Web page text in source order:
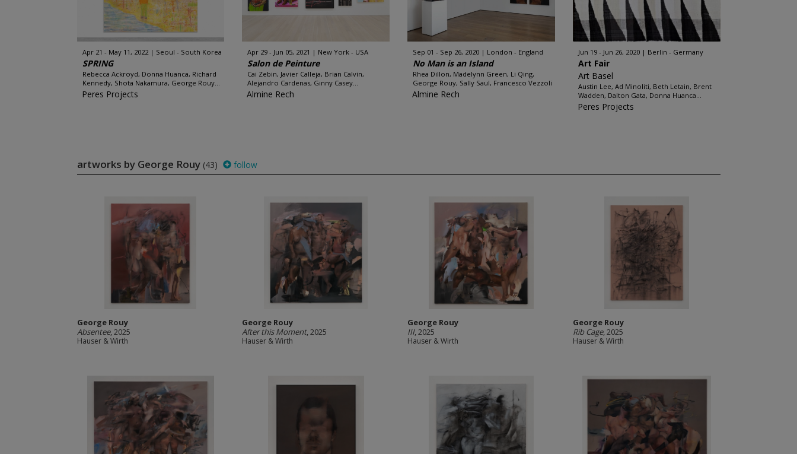
Apr 21 - May 11, 2022 Seoul - South Korea
SPRING
Rebecca Ackroyd, Donna Huanca, Richard
Kennedy, Shota Nakamura, George Rouy...
Peres Projects
Apr 29 - Jun 05, 2021 New York - USA
Salon de Peinture
Cai Zebin, Javier Calleja, Brian Calvin,
Alejandro Cardenas, Ginny Casey...
Almine Rech
Sep 01 - Sep 26, 2020 London - England
No Man is an Island
Rhea Dillon, Madelynn Green, Li Qing,
George Rouy, Sally Saul, Francesco Vezzoli
Almine Rech
Jun 19 - Jun 26, 2020 Berlin - Germany
Art Fair
Art Basel
Austin Lee, Ad Minoliti, Beth Letain, Brent
Wadden, Dalton Gata, Donna Huanca...
Peres Projects
artworks by George Rouy (43) follow
George Rouy
Absentee, 2025
Hauser & Wirth
George Rouy
After this Moment, 2025
Hauser & Wirth
George Rouy
III, 2025
Hauser & Wirth
George Rouy
Rib Cage, 2025
Hauser & Wirth